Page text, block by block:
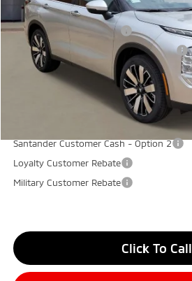
Don Herring Price:
Standard Customer Cash
Santander Customer Cash - GeoBoost
Don Herring Price:
Santander Customer Cash - Option 2
Loyalty Customer Rebate
Military Customer Rebate
Click To Call